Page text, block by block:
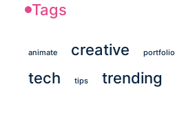
Tags
animate creative portfolio
tech tips trending